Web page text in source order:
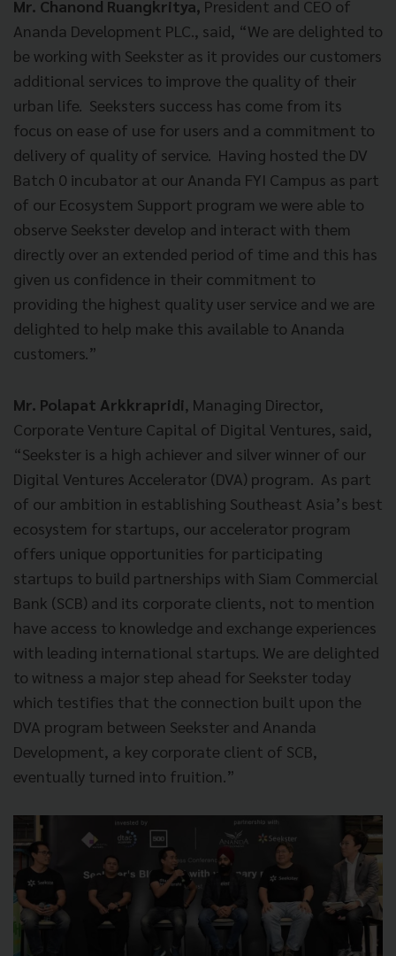
Mr. Chanond Ruangkritya, President and CEO of
Ananda Development PLC., said, “We are delighted to
be working with Seekster as it provides our customers
additional services to improve the quality of their
urban life. Seeksters success has come from its
focus on ease of use for users and a commitment to
delivery of quality of service. Having hosted the DV
Batch 0 incubator at our Ananda FYI Campus as part
of our Ecosystem Support program we were able to
observe Seekster develop and interact with them
directly over an extended period of time and this has
given us confidence in their commitment to
providing the highest quality user service and we are
delighted to help make this available to Ananda
customers.”
Mr. Polapat Arkkrapridi, Managing Director,
Corporate Venture Capital of Digital Ventures, said,
“Seekster is a high achiever and silver winner of our
Digital Ventures Accelerator (DVA) program. As part
of our ambition in establishing Southeast Asia’s best
ecosystem for startups, our accelerator program
offers unique opportunities for participating
startups to build partnerships with Siam Commercial
Bank (SCB) and its corporate clients, not to mention
have access to knowledge and exchange experiences
with leading international startups. We are delighted
to witness a major step ahead for Seekster today
which testifies that the connection built upon the
DVA program between Seekster and Ananda
Development, a key corporate client of SCB,
eventually turned into fruition.”